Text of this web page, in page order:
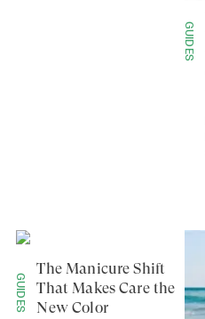
GUIDES
GUIDES
The Manicure Shift
That Makes Care the
New Color